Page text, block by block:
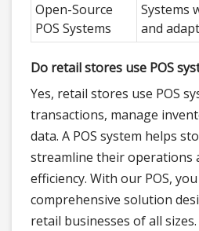
Open-Source
POS Systems
Systems
and
Do retail stores use POS
Yes, retail stores use POS
transactions, manage
data. A POS system helps
streamline their operations
efficiency. With our POS,
comprehensive solution
retail businesses of all sizes.